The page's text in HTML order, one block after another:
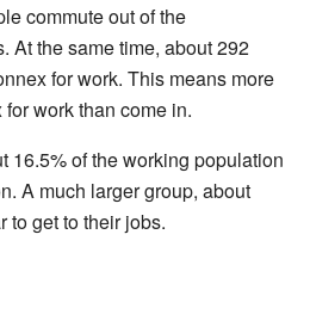
commute out of the
At the same time, about 292
for work. This means more
work than come in.
16.5% of the working population
A much larger group, about
to get to their jobs.